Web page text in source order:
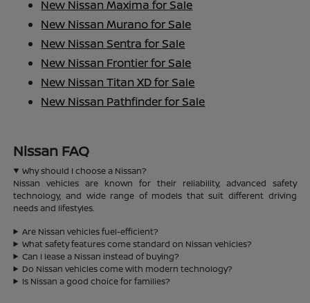
New Nissan Maxima for Sale
New Nissan Murano for Sale
New Nissan Sentra for Sale
New Nissan Frontier for Sale
New Nissan Titan XD for Sale
New Nissan Pathfinder for Sale
Nissan FAQ
Why should I choose a Nissan?
Nissan vehicles are known for their reliability, advanced safety
technology, and wide range of models that suit different driving
needs and lifestyles.
Are Nissan vehicles fuel-efficient?
What safety features come standard on Nissan vehicles?
Can I lease a Nissan instead of buying?
Do Nissan vehicles come with modern technology?
Is Nissan a good choice for families?